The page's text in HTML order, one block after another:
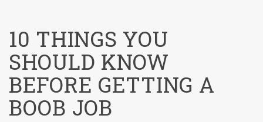
10 THINGS YOU
SHOULD KNOW
BEFORE GETTING A
BOOB JOB